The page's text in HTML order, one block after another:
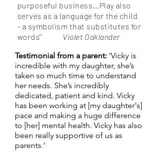
purposeful business...Play also
serves as a language for the child
- a symbolism that substitutes for
words''
Violet Oaklander
Testimonial from a parent: ‘Vicky is
incredible with my daughter, she’s
taken so much time to understand
her needs. She’s incredibly
dedicated, patient and kind. Vicky
has been working at [my daughter's]
pace and making a huge difference
to [her] mental health. Vicky has also
been really supportive of us as
parents.’